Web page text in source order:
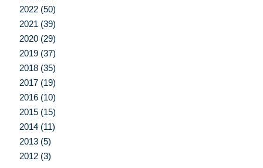
2022 (50)
2021 (39)
2020 (29)
2019 (37)
2018 (35)
2017 (19)
2016 (10)
2015 (15)
2014 (11)
2013 (5)
2012 (3)